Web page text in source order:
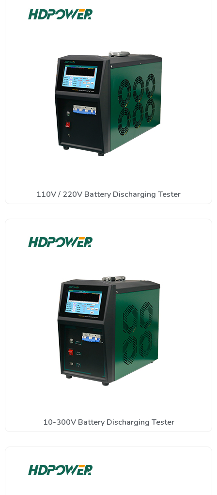
110V / 220V Battery Discharging Tester
10-300V Battery Discharging Tester